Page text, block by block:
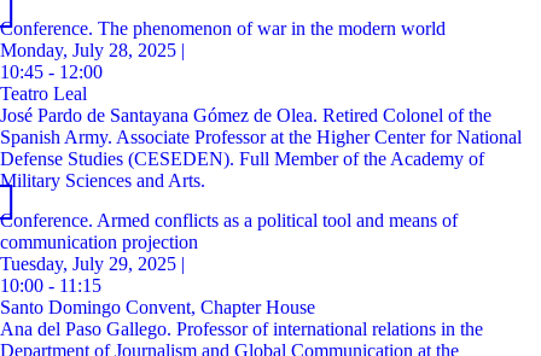
Conference. The phenomenon of war in the modern world
Monday, July 28, 2025 |
10:45 - 12:00
Teatro Leal
José Pardo de Santayana Gómez de Olea. Retired Colonel of the
Spanish Army. Associate Professor at the Higher Center for National
Defense Studies (CESEDEN). Full Member of the Academy of
Military Sciences and Arts.
Conference. Armed conflicts as a political tool and means of
communication projection
Tuesday, July 29, 2025 |
10:00 - 11:15
Santo Domingo Convent, Chapter House
Ana del Paso Gallego. Professor of international relations in the
Department of Journalism and Global Communication at the